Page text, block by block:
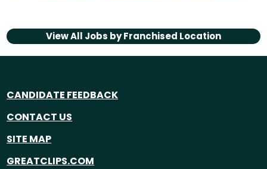
View All Jobs byFranchised Location
CANDIDATE FEEDBACK
CONTACT US
SITE MAP
GREATCLIPS.COM